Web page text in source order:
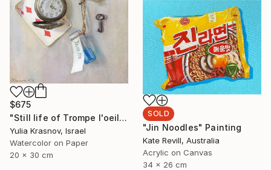
$675
"Still life of Trompe l'oeil For Alice" Painting
Yulia Krasnov, Israel
Watercolor on Paper
20 x 30 cm
SOLD
"Jin Noodles" Painting
Kate Revill, Australia
Acrylic on Canvas
34 x 26 cm